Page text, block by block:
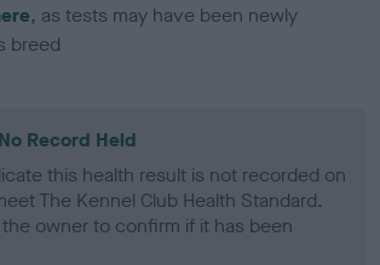
, as tests may have been newly
breed
Record Held
this health result is not recorded on
The Kennel Club Health Standard.
owner to confirm if it has been